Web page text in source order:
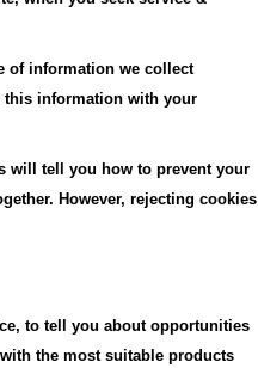
of information we collect
this information with your
will tell you how to prevent your
However, rejecting cookies
to tell you about opportunities
the most suitable products